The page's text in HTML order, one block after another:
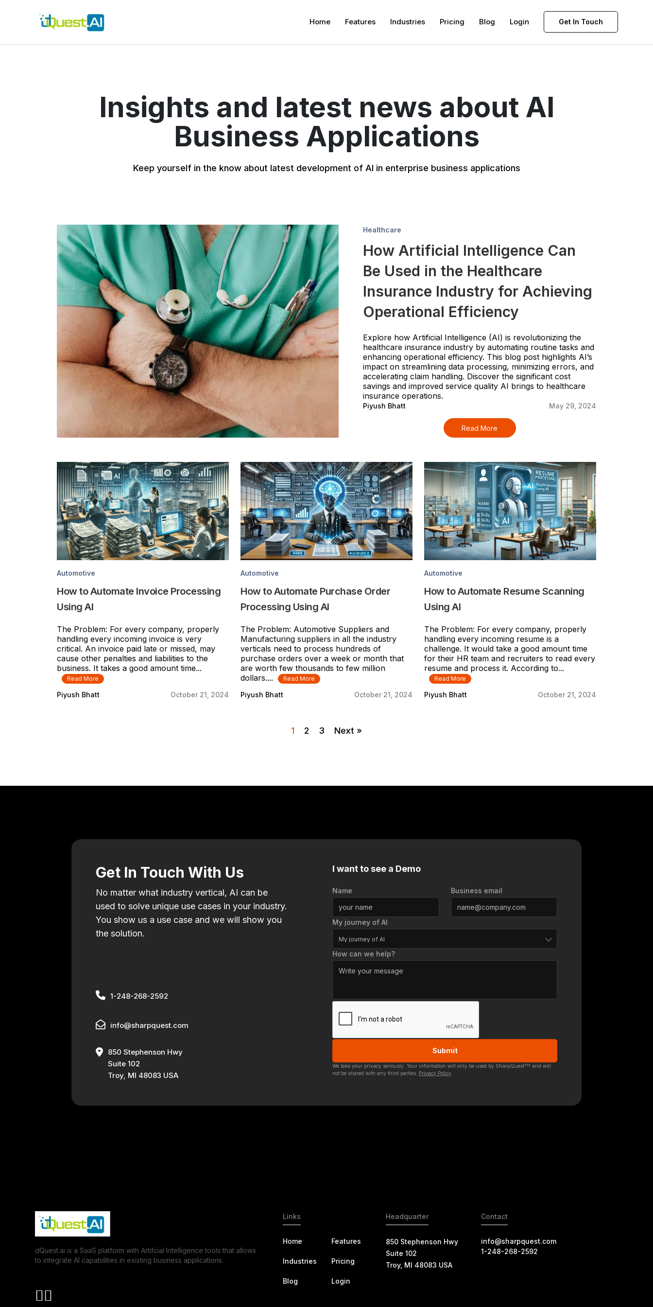
Home Features Industries Pricing Blog Login Get In Touch
Insights and latest news about AI
Business Applications
Keep yourself in the know about latest development of AI in enterprise business applications
Healthcare
How Artificial Intelligence Can
Be Used in the Healthcare
Insurance Industry for Achieving
Operational Efficiency
Explore how Artificial Intelligence (AI) is revolutionizing the
healthcare insurance industry by automating routine tasks and
enhancing operational efficiency. This blog post highlights AI’s
impact on streamlining data processing, minimizing errors, and
accelerating claim handling. Discover the significant cost
savings and improved service quality AI brings to healthcare
insurance operations.
Piyush Bhatt May 29, 2024
Read More
Automotive
How to Automate Invoice Processing
Using AI
The Problem: For every company, properly
handling every incoming invoice is very
critical. An invoice paid late or missed, may
cause other penalties and liabilities to the
business. It takes a good amount time...
Read More
Piyush Bhatt October 21, 2024
Automotive
How to Automate Purchase Order
Processing Using AI
The Problem: Automotive Suppliers and
Manufacturing suppliers in all the industry
verticals need to process hundreds of
purchase orders over a week or month that
are worth few thousands to few million
dollars....
Read More
Piyush Bhatt October 21, 2024
Automotive
How to Automate Resume Scanning
Using AI
The Problem: For every company, properly
handling every incoming resume is a
challenge. It would take a good amount time
for their HR team and recruiters to read every
resume and process it. According to...
Read More
Piyush Bhatt October 21, 2024
1 2 3 Next »
Get In Touch With Us
No matter what industry vertical, AI can be
used to solve unique use cases in your industry.
You show us a use case and we will show you
the solution.
1-248-268-2592
info@sharpquest.com
850 Stephenson Hwy
Suite 102
Troy, MI 48083 USA
I want to see a Demo
Name Business email
My journey of AI
My journey of AI
How can we help?
We take your privacy seriously. Your information will only be used by SharpQuestTM and will
not be shared with any third parties.
Privacy Policy
dQuest.ai is a SaaS platform with Artifcial Intelligence tools that allows
to integrate AI capabilities in existing business applications.
Links
Home Features
Industries Pricing
Blog Login
Headquarter
850 Stephenson Hwy
Suite 102
Troy, MI 48083 USA
Contact
info@sharpquest.com
1-248-268-2592